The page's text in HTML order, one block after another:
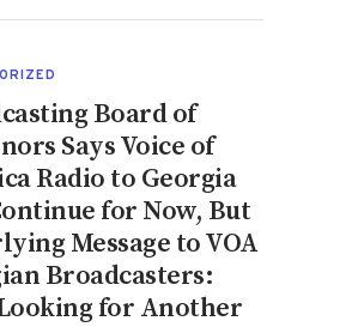
Board of
Says Voice of
Radio to Georgia
for Now, But
Message to VOA
Broadcasters:
for Another